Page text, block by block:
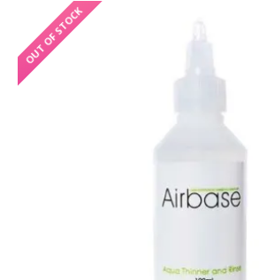
OUT OF STOCK